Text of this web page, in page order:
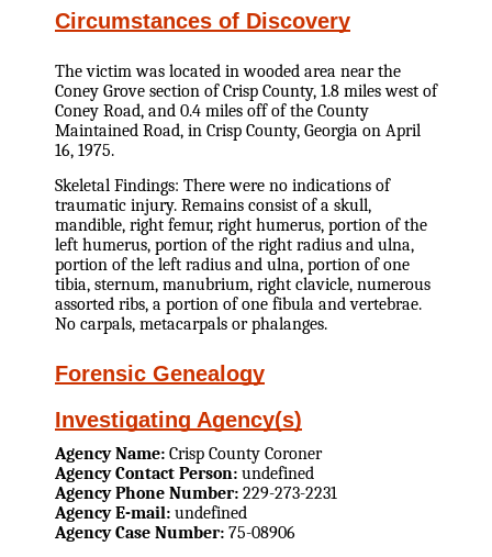
Circumstances of Discovery
The victim was located in wooded area near the
Coney Grove section of Crisp County, 1.8 miles west of
Coney Road, and 0.4 miles off of the County
Maintained Road, in Crisp County, Georgia on April
16, 1975.
Skeletal Findings: There were no indications of
traumatic injury. Remains consist of a skull,
mandible, right femur, right humerus, portion of the
left humerus, portion of the right radius and ulna,
portion of the left radius and ulna, portion of one
tibia, sternum, manubrium, right clavicle, numerous
assorted ribs, a portion of one fibula and vertebrae.
No carpals, metacarpals or phalanges.
Forensic Genealogy
Investigating Agency(s)
Agency Name: Crisp County Coroner
Agency Contact Person: undefined
Agency Phone Number: 229-273-2231
Agency E-mail: undefined
Agency Case Number: 75-08906